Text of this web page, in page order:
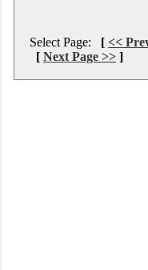
Select Page: [ <<
[ Next Page >> ]